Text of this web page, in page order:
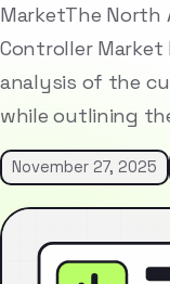
MarketThe North
Controller
analysis of the
while outlining
November 27, 2025